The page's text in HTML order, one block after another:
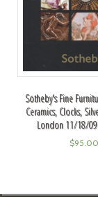
Sotheby's Fine
Ceramics, Clocks,
London 11/18/
$95.00